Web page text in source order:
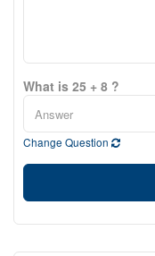
What is 25 + 8 ?
Change Question